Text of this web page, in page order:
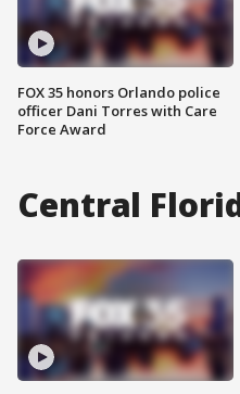
FOX 35 honors Orlando police
officer Dani Torres with Care
Force Award
Central